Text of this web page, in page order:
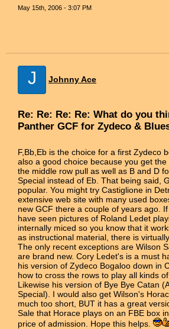
May 15th, 2006 - 3:07 PM
J Johnny Ace
Re: Re: Re: Re: What do you
Panther GCF for Zydeco &
F,Bb,Eb is the choice for a first Zydeco
also a good choice because you get
the middle row pull as well as B and D
Special instead of Eb. That being said,
popular. You might try Castiglione in
extensive web site with many used
new GCF there a couple of years ago.
have seen pictures of Roland Ledet
internally miced so you know that it
as instructional material, there is
The only recent exceptions are Wilson
are brand new. Cory Ledet's is a must
his version of Zydeco Bogaloo down in
how to cross the rows to play all kinds
Likewise his version of Bye Bye Catan
Special). I would also get Wilson's
much too short, BUT it has a great
Sale that Horace plays on an FBE box
price of admission. Hope this helps.